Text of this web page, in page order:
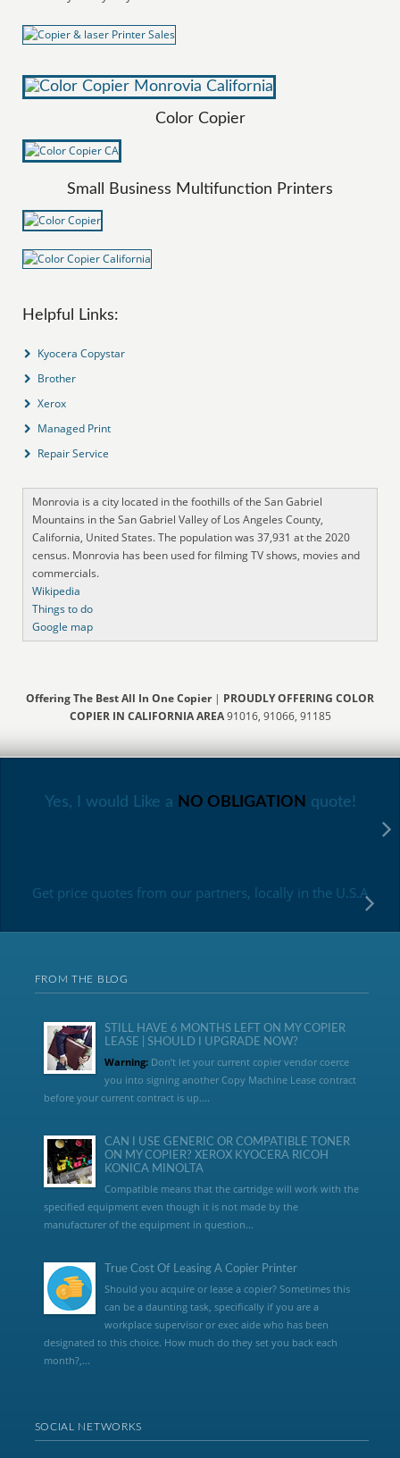
Color Copier
Small Business Multifunction Printers
Helpful Links:
Kyocera Copystar
Brother
Xerox
Managed Print
Repair Service
Monrovia is a city located in the foothills of the San Gabriel
Mountains in the San Gabriel Valley of Los Angeles County,
California, United States. The population was 37,931 at the 2020
census. Monrovia has been used for filming TV shows, movies and
commercials.
Wikipedia
Things to do
Google map
Offering The Best All In One Copier| PROUDLY OFFERING COLOR
COPIER IN CALIFORNIA AREA91016, 91066, 91185
Yes, I would Like a NO OBLIGATION quote!
Get price quotes from our partners, locally in the U.S.A
FROM THE BLOG
STILL HAVE 6 MONTHS LEFT ON MY COPIER
LEASE | SHOULD I UPGRADE NOW?
Warning:Don’t let your current copier vendor coerce
you into signing another Copy Machine Lease contract
before your current contract is up....
CAN I USE GENERIC OR COMPATIBLE TONER
ON MY COPIER? XEROX KYOCERA RICOH
KONICA MINOLTA
Compatible means that the cartridge will work with the
specified equipment even though it is not made by the
manufacturer of the equipment in question...
True Cost Of Leasing A Copier Printer
Should you acquire or lease a copier? Sometimes this
can be a daunting task, specifically if you are a
workplace supervisor or exec aide who has been
designated to this choice. How much do they set you back each
month?,...
SOCIAL NETWORKS